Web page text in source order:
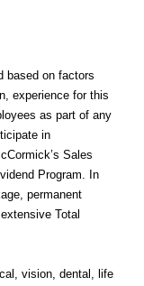
based on factors
experience for this
as part of any
in
Sales
Program. In
permanent
Total
vision, dental, life